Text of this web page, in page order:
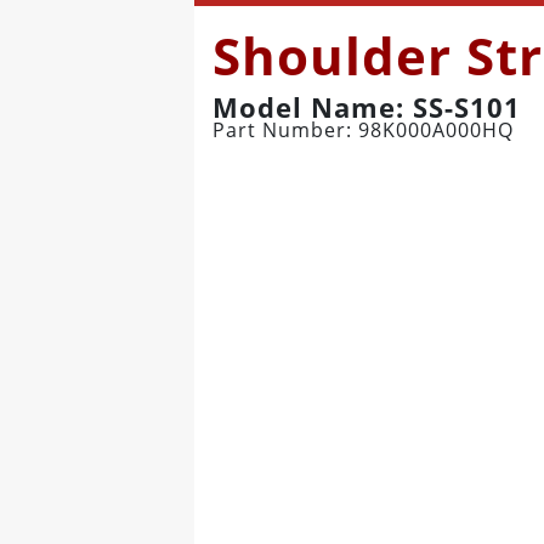
Shoulder
Model Name: SS-S101
Part Number: 98K000A000HQ